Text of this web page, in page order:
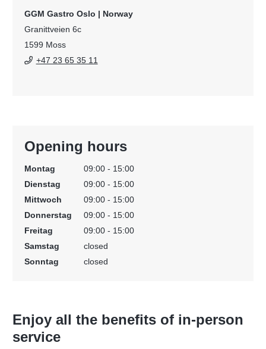
GGM Gastro Oslo | Norway
Granittveien 6c
1599 Moss
+47 23 65 35 11
Opening hours
Montag
09:00 - 15:00
Dienstag
09:00 - 15:00
Mittwoch
09:00 - 15:00
Donnerstag
09:00 - 15:00
Freitag
09:00 - 15:00
Samstag
closed
Sonntag
closed
Enjoy all the benefits of in-person
service